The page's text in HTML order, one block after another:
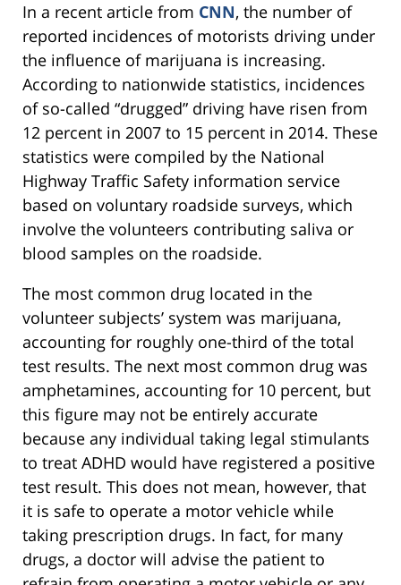
In a recent article from CNN, the number of
reported incidences of motorists driving under
the influence of marijuana is increasing.
According to nationwide statistics, incidences
of so-called “drugged” driving have risen from
12 percent in 2007 to 15 percent in 2014. These
statistics were compiled by the National
Highway Traffic Safety information service
based on voluntary roadside surveys, which
involve the volunteers contributing saliva or
blood samples on the roadside.
The most common drug located in the
volunteer subjects’ system was marijuana,
accounting for roughly one-third of the total
test results. The next most common drug was
amphetamines, accounting for 10 percent, but
this figure may not be entirely accurate
because any individual taking legal stimulants
to treat ADHD would have registered a positive
test result. This does not mean, however, that
it is safe to operate a motor vehicle while
taking prescription drugs. In fact, for many
drugs, a doctor will advise the patient to